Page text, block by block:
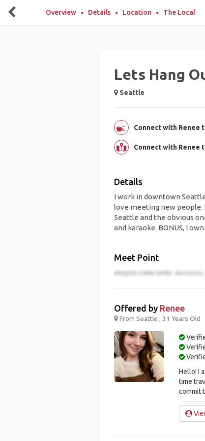
Overview Details Location The Local
Lets Hang
Seattle
Connect with
Connect with
Details
I work in downtown
love meeting new people.
Seattle and the obvious
and karaoke. BONUS, I
Meet Point
Offered by Renee
From Seattle ; 31 Years Old
Hello! I
time
commit